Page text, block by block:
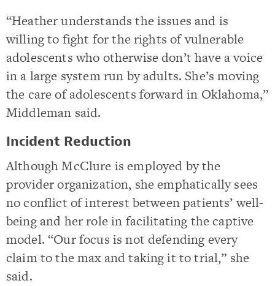
“Heather understands the issues and is
willing to fight for the rights of vulnerable
adolescents who otherwise don’t have a voice
in a large system run by adults. She’s moving
the care of adolescents forward in Oklahoma,”
Middleman said.
Incident Reduction
Although McClure is employed by the
provider organization, she emphatically sees
no conflict of interest between patients’ well-
being and her role in facilitating the captive
model. “Our focus is not defending every
claim to the max and taking it to trial,” she
said.